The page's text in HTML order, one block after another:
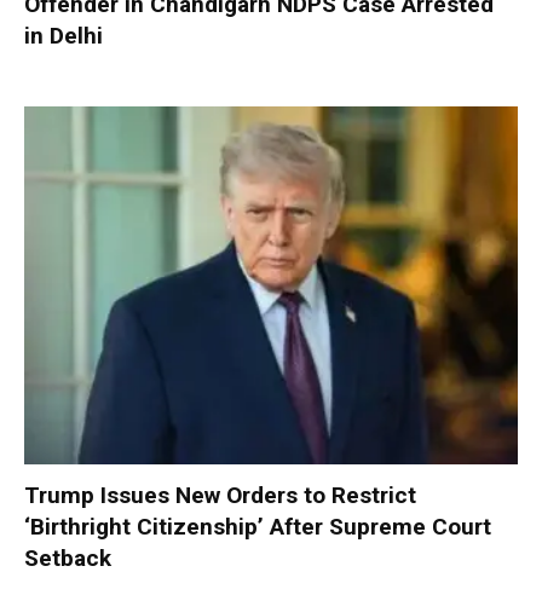
in Delhi
Trump Issues New Orders to Restrict
‘Birthright Citizenship’ After Supreme Court
Setback